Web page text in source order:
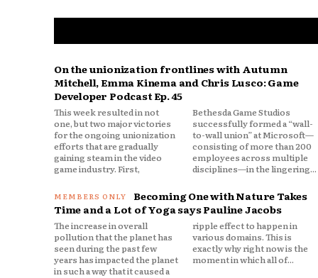
On the unionization frontlines with Autumn
Mitchell, Emma Kinema and Chris Lusco: Game
Developer Podcast Ep. 45
This week resulted in not
one, but two major victories
for the ongoing unionization
efforts that are gradually
gaining steam in the video
game industry. First,
Bethesda Game Studios
successfully formed a “wall-
to-wall union” at Microsoft—
consisting of more than 200
employees across multiple
disciplines—in the lingering...
Becoming One with Nature Takes
Time and a Lot of Yoga says Pauline Jacobs
The increase in overall
pollution that the planet has
seen during the past few
years has impacted the planet
in such a way that it caused a
ripple effect to happen in
various domains. This is
exactly why right now is the
moment in which all of...